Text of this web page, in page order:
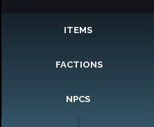
ITEMS
FACTIONS
NPCS